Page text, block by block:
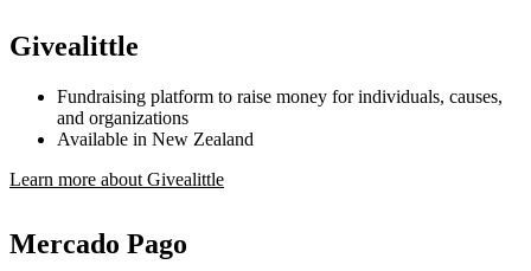
Givealittle
Fundraising platform to raise money for individuals, causes,
and organizations
Available in New Zealand
Learn more about Givealittle
Mercado Pago